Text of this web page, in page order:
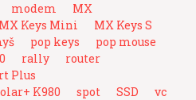
modem
MX
MX Keys Mini
MX Keys S
pop keys
pop mouse
rally
router
Plus
K980
spot SSD
vc